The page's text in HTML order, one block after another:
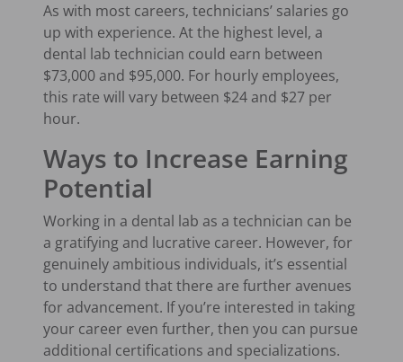
As with most careers, technicians’ salaries go
up with experience. At the highest level, a
dental lab technician could earn between
$73,000 and $95,000. For hourly employees,
this rate will vary between $24 and $27 per
hour.
Ways to Increase Earning
Potential
Working in a dental lab as a technician can be
a gratifying and lucrative career. However, for
genuinely ambitious individuals, it’s essential
to understand that there are further avenues
for advancement. If you’re interested in taking
your career even further, then you can pursue
additional certifications and specializations.